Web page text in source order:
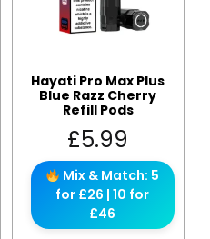
Hayati Pro Max Plus
Blue Razz Cherry
Refill Pods
£5.99
Mix & Match: 5
for £26 | 10 for
£46